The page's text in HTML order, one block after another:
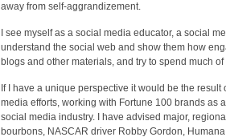
away from self-aggrandizement.
I see myself as a social media educator, a social
understand the social web and show them how
blogs and other materials, and try to spend much of
If I have a unique perspective it would be the
media efforts, working with Fortune 100 brands as
social media industry. I have advised major,
bourbons, NASCAR driver Robby Gordon,